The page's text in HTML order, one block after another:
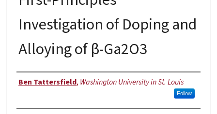
Investigation of Doping and
Alloying of β-Ga2O3
Author
Ben Tattersfield, Washington University in St. Louis
Follow